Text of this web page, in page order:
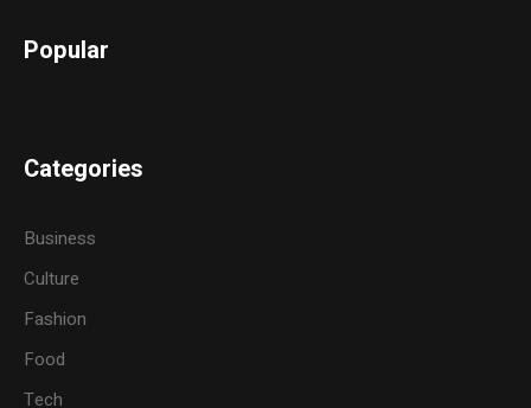
Popular
Categories
Business
Culture
Fashion
Food
Tech